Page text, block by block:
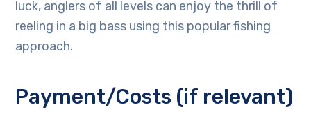
luck, anglers of all levels can enjoy the thrill of
reeling in a big bass using this popular fishing
approach.
Payment/Costs (if relevant)